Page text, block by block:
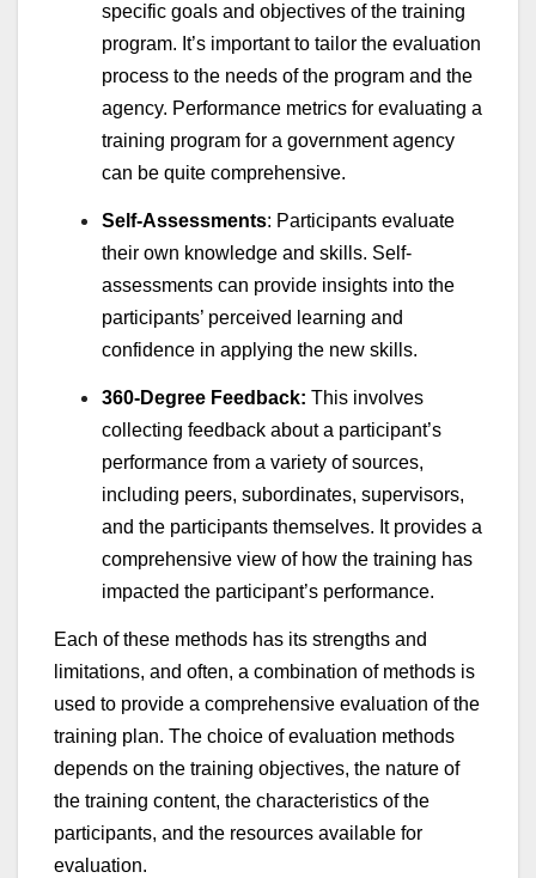
specific goals and objectives of the training
program. It’s important to tailor the evaluation
process to the needs of the program and the
agency. Performance metrics for evaluating a
training program for a government agency
can be quite comprehensive.
Self-Assessments: Participants evaluate
their own knowledge and skills. Self-
assessments can provide insights into the
participants’ perceived learning and
confidence in applying the new skills.
360-Degree Feedback: This involves
collecting feedback about a participant’s
performance from a variety of sources,
including peers, subordinates, supervisors,
and the participants themselves. It provides a
comprehensive view of how the training has
impacted the participant’s performance.
Each of these methods has its strengths and
limitations, and often, a combination of methods is
used to provide a comprehensive evaluation of the
training plan. The choice of evaluation methods
depends on the training objectives, the nature of
the training content, the characteristics of the
participants, and the resources available for
evaluation.